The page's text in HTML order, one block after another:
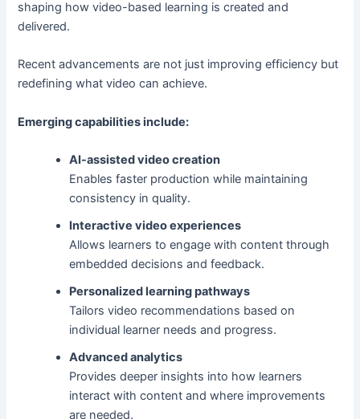
shaping how video-based learning is created and
delivered.
Recent advancements are not just improving efficiency but
redefining what video can achieve.
Emerging capabilities include:
AI-assisted video creation
Enables faster production while maintaining
consistency in quality.
Interactive video experiences
Allows learners to engage with content through
embedded decisions and feedback.
Personalized learning pathways
Tailors video recommendations based on
individual learner needs and progress.
Advanced analytics
Provides deeper insights into how learners
interact with content and where improvements
are needed.